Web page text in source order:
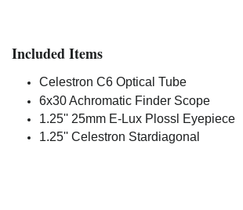
Included Items
Celestron C6 Optical Tube
6x30 Achromatic Finder Scope
1.25'' 25mm E-Lux Plossl Eyepiece
1.25'' Celestron Stardiagonal